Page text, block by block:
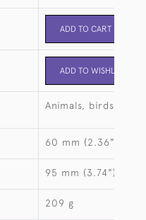
ADD TO CART
ADD TO WISHLIST
Animals, birds, fish
60 mm (2.36")
95 mm (3.74")
209 g